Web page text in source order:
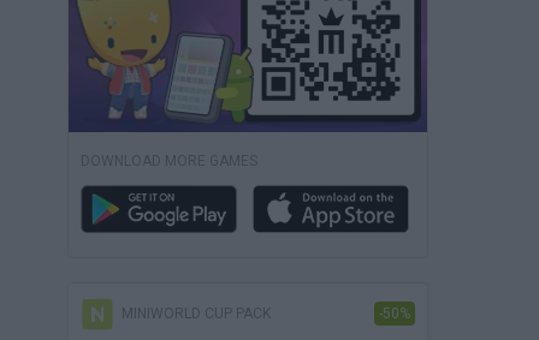
DOWNLOAD MORE GAMES
MINIWORLD CUP PACK -50%